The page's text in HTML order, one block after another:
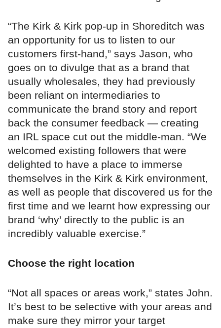
“The Kirk & Kirk pop-up in Shoreditch was
an opportunity for us to listen to our
customers first-hand,” says Jason, who
goes on to divulge that as a brand that
usually wholesales, they had previously
been reliant on intermediaries to
communicate the brand story and report
back the consumer feedback — creating
an IRL space cut out the middle-man. “We
welcomed existing followers that were
delighted to have a place to immerse
themselves in the Kirk & Kirk environment,
as well as people that discovered us for the
first time and we learnt how expressing our
brand ‘why’ directly to the public is an
incredibly valuable exercise.”
Choose the right location
“Not all spaces or areas work,” states John.
It’s best to be selective with your areas and
make sure they mirror your target